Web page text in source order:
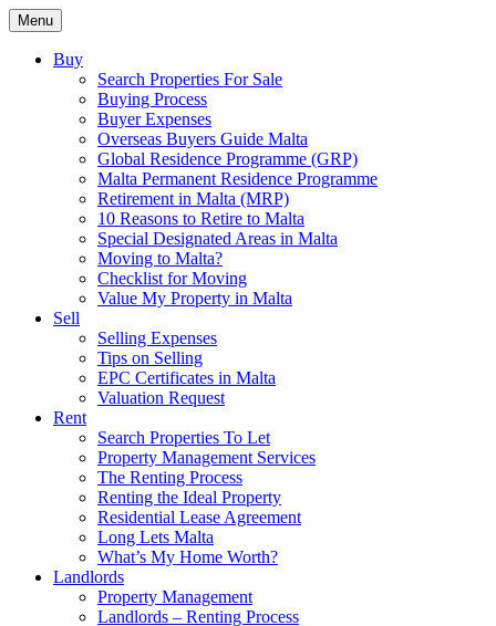
Menu
Buy
Search Properties For Sale
Buying Process
Buyer Expenses
Overseas Buyers Guide Malta
Global Residence Programme (GRP)
Malta Permanent Residence Programme
Retirement in Malta (MRP)
10 Reasons to Retire to Malta
Special Designated Areas in Malta
Moving to Malta?
Checklist for Moving
Value My Property in Malta
Sell
Selling Expenses
Tips on Selling
EPC Certificates in Malta
Valuation Request
Rent
Search Properties To Let
Property Management Services
The Renting Process
Renting the Ideal Property
Residential Lease Agreement
Long Lets Malta
What’s My Home Worth?
Landlords
Property Management
Landlords – Renting Process